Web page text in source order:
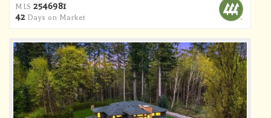
MLS 2546981
42Days on Market